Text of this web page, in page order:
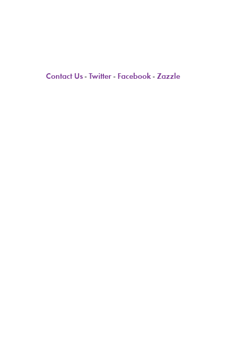
Contact Us - Twitter - Facebook - Zazzle